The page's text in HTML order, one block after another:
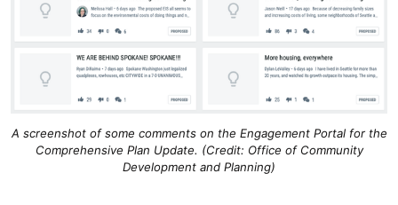
A screenshot of some comments on the Engagement Portal for the
Comprehensive Plan Update. (Credit: Office of Community
Development and Planning)